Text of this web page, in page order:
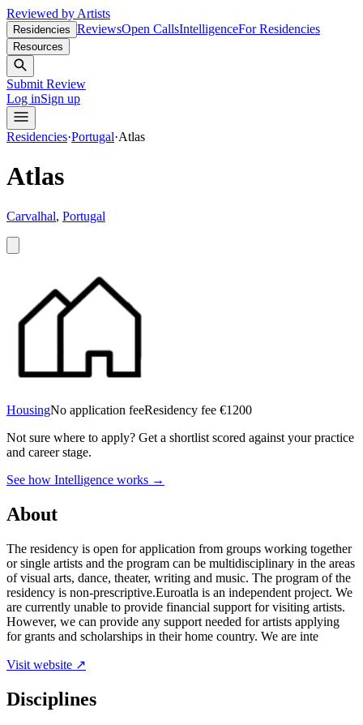
Reviewed by Artists
Residencies ReviewsOpen CallsIntelligenceFor Residencies
Resources
Submit Review
Log inSign up
Residencies·Portugal·Atlas
Atlas
Carvalhal, Portugal
HousingNo application feeResidency fee €1200
Not sure where to apply? Get a shortlist scored against your practice
and career stage.
See how Intelligence works →
About
The residency is open for application from groups working together
or single artists and the program can be multidisciplinary in the areas
of visual arts, dance, theater, writing and music. The program of the
residency is non-prescriptive.Euroatla is an independent project. We
are currently unable to provide financial support for visiting artists.
However, we can provide any support needed for artists applying
for grants and scholarships in their home country. We are inte
Visit website ↗
Disciplines